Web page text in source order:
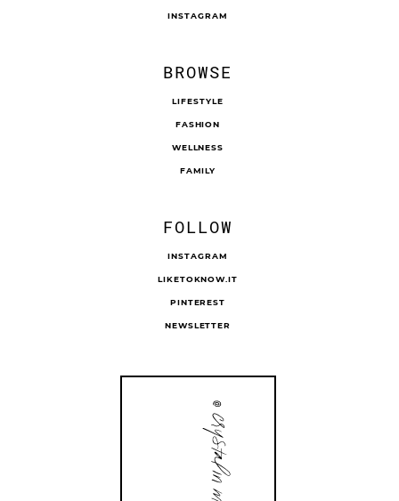
INSTAGRAM
BROWSE
LIFESTYLE
FASHION
WELLNESS
FAMILY
FOLLOW
INSTAGRAM
LIKETOKNOW.IT
PINTEREST
NEWSLETTER